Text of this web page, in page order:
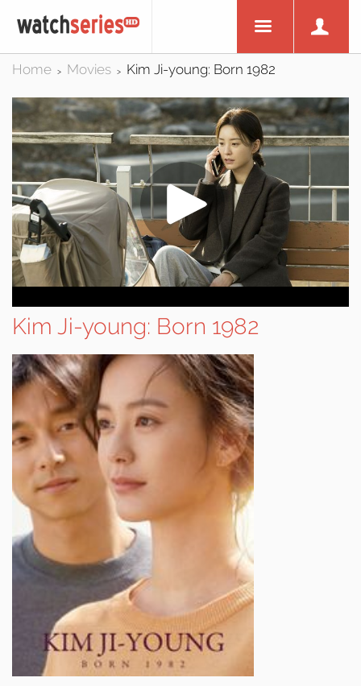
Home > Movies > Kim Ji-young: Born 1982
Kim Ji-young: Born 1982